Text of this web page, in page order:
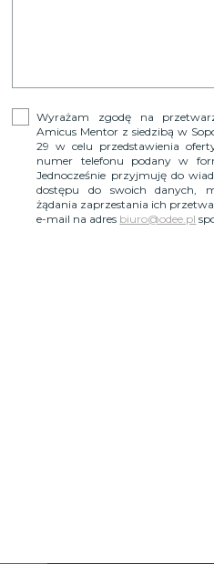
Wyrażam zgodę na
Amicus Mentor z siedzibą w
29 w celu przedstawienia
numer telefonu podany w
Jednocześnie przyjmuję do
dostępu do swoich danych,
żądania zaprzestania ich
e-mail na adres biuro@odee.pl